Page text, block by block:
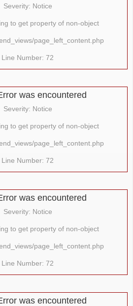
Severity: Notice
to get property of non-object
page_left_content.php
Line Number: 72
was encountered
Severity: Notice
to get property of non-object
page_left_content.php
Line Number: 72
was encountered
Severity: Notice
to get property of non-object
page_left_content.php
Line Number: 72
was encountered